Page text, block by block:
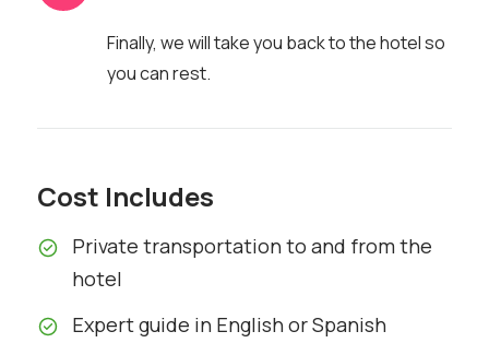
Finally, we will take you back to the hotel so
you can rest.
Cost Includes
Private transportation to and from the
hotel
Expert guide in English or Spanish